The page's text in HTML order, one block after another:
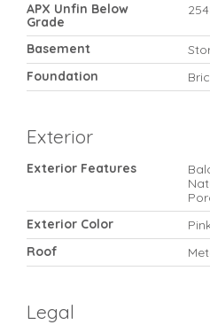
APX Unfin Below
Grade
Basement
Foundation
Exterior
Exterior Features
Exterior Color
Roof
Legal